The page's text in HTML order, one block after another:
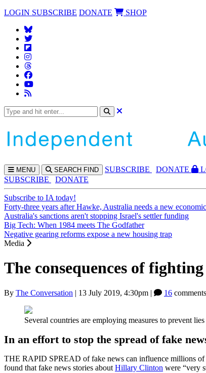
LOGIN SUBSCRIBE DONATE SHOP
MENU SEARCH FIND SUBSCRIBE DONATE
SUBSCRIBE
DONATE
Subscribe to IA today!
Forty-three years after Hawke, Australia needs a new
Australia's sanctions aren't stopping Israel's settler funding
Big Tech: When 1984 meets The Godfather
Negative gearing reforms expose a new housing trap
Media
The consequences of
By The Conversation | 13 July 2019, 4:30pm | 16
Several countries are employing measures to prevent
In an effort to stop the spread of fake
THE RAPID SPREAD of fake news can influence millions of
found that fake news stories about Hillary Clinton were “very